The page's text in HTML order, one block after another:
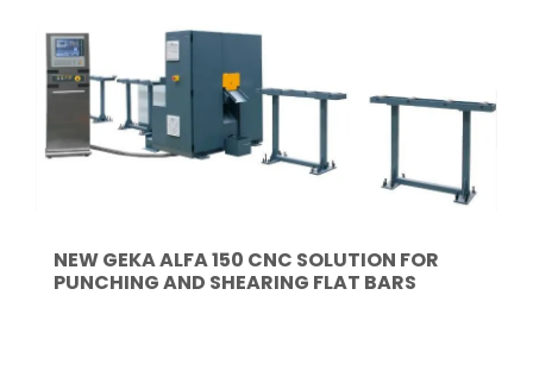
NEW GEKA ALFA 150 CNC SOLUTION FOR
PUNCHING AND SHEARING FLAT BARS